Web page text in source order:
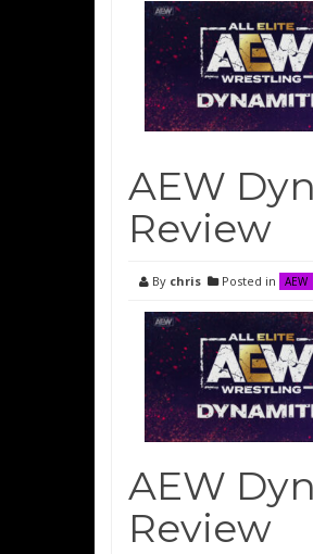
AEW
Review
By chris Posted in AEW
AEW
Review